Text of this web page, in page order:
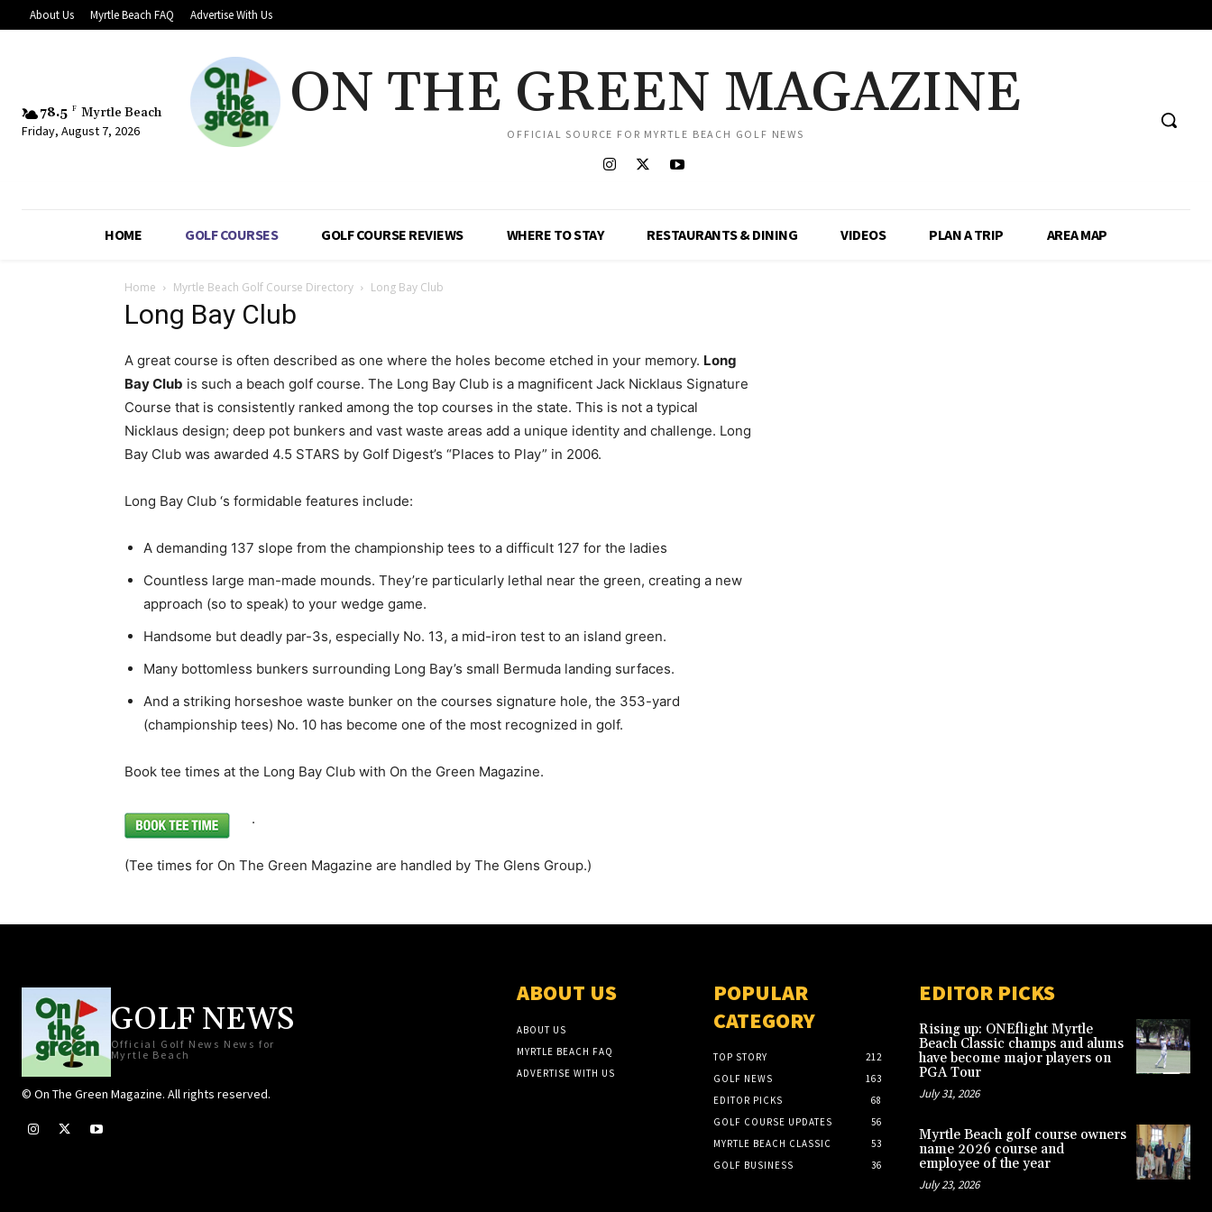
About Us Myrtle Beach FAQ Advertise With Us
78.5 F Myrtle Beach
Friday, August 7, 2026
ON THE GREEN MAGAZINE
OFFICIAL SOURCE FOR MYRTLE BEACH GOLF NEWS
HOME GOLF COURSES GOLF COURSE REVIEWS WHERE TO STAY RESTAURANTS & DINING VIDEOS PLAN A TRIP AREA MAP
Home Myrtle Beach Golf Course Directory Long Bay Club
Long Bay Club
A great course is often described as one where the holes become etched in your memory. Long
Bay Club is such a beach golf course. The Long Bay Club is a magnificent Jack Nicklaus Signature
Course that is consistently ranked among the top courses in the state. This is not a typical
Nicklaus design; deep pot bunkers and vast waste areas add a unique identity and challenge. Long
Bay Club was awarded 4.5 STARS by Golf Digest’s “Places to Play” in 2006.
Long Bay Club ‘s formidable features include:
A demanding 137 slope from the championship tees to a difficult 127 for the ladies
Countless large man-made mounds. They’re particularly lethal near the green, creating a new
approach (so to speak) to your wedge game.
Handsome but deadly par-3s, especially No. 13, a mid-iron test to an island green.
Many bottomless bunkers surrounding Long Bay’s small Bermuda landing surfaces.
And a striking horseshoe waste bunker on the courses signature hole, the 353-yard
(championship tees) No. 10 has become one of the most recognized in golf.
Book tee times at the Long Bay Club with On the Green Magazine.
.
(Tee times for On The Green Magazine are handled by The Glens Group.)
GOLF NEWS
Official Golf News News for
Myrtle Beach
© On The Green Magazine. All rights reserved.
ABOUT US
ABOUT US
MYRTLE BEACH FAQ
ADVERTISE WITH US
POPULAR
CATEGORY
TOP STORY
212
GOLF NEWS
163
EDITOR PICKS
68
GOLF COURSE UPDATES
56
MYRTLE BEACH CLASSIC
53
GOLF BUSINESS
36
EDITOR PICKS
Rising up: ONEflight Myrtle
Beach Classic champs and alums
have become major players on
PGA Tour
July 31, 2026
Myrtle Beach golf course owners
name 2026 course and
employee of the year
July 23, 2026